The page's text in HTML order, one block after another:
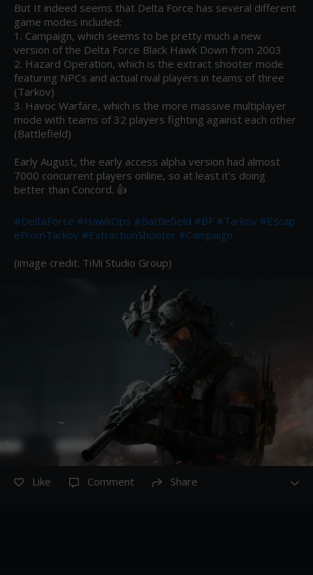
But It indeed seems that Delta Force has several different
game modes included:
1. Campaign, which seems to be pretty much a new
version of the Delta Force Black Hawk Down from 2003
2. Hazard Operation, which is the extract shooter mode
featuring NPCs and actual rival players in teams of three
(Tarkov)
3. Havoc Warfare, which is the more massive multiplayer
mode with teams of 32 players fighting against each other
(Battlefield)
Early August, the early access alpha version had almost
7000 concurrent players online, so at least it's doing
better than Concord. 👍
#DeltaForce #HawkOps #Battlefield #BF #Tarkov #Escap
eFromTarkov #ExtractionShooter #Campaign
(image credit: TiMi Studio Group)
Like Comment Share